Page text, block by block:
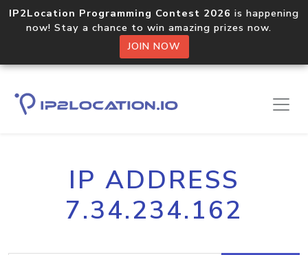
IP2Location Programming Contest 2026 is happening
now! Stay a chance to win amazing prizes now.
JOIN NOW
IP ADDRESS
7.34.234.162